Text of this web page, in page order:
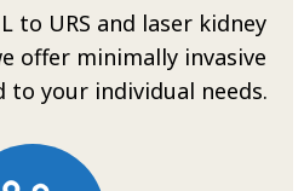
to URS and laser kidney
offer minimally invasive
to your individual needs.